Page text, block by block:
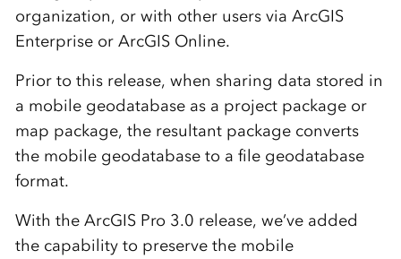
organization, or with other users via ArcGIS
Enterprise or ArcGIS Online.
Prior to this release, when sharing data stored in
a mobile geodatabase as a project package or
map package, the resultant package converts
the mobile geodatabase to a file geodatabase
format.
With the ArcGIS Pro 3.0 release, we’ve added
the capability to preserve the mobile